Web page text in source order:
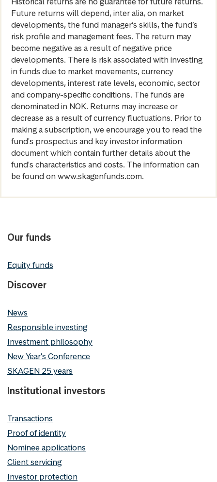
Future returns will depend, inter alia, on market
developments, the fund manager’s skills, the fund’s
risk profile and management fees. The return may
become negative as a result of negative price
developments. There is risk associated with investing
in funds due to market movements, currency
developments, interest rate levels, economic, sector
and company-specific conditions. The funds are
denominated in NOK. Returns may increase or
decrease as a result of currency fluctuations. Prior to
making a subscription, we encourage you to read the
fund's prospectus and key investor information
document which contain further details about the
fund's characteristics and costs. The information can
be found on www.skagenfunds.com.
Our funds
Equity funds
Discover
News
Responsible investing
Investment philosophy
New Year's Conference
SKAGEN 25 years
Institutional investors
Transactions
Proof of identity
Nominee applications
Client servicing
Investor protection